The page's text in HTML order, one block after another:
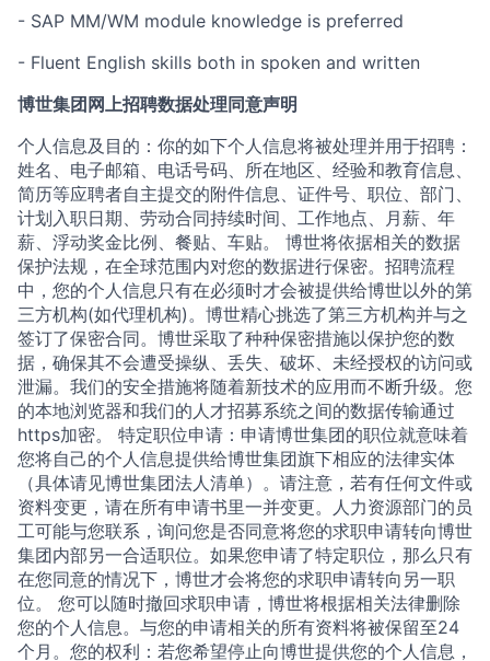
- SAP MM/WM module knowledge is preferred
- Fluent English skills both in spoken and written
博世集团网上招聘数据处理同意声明
个人信息及目的：你的如下个人信息将被处理并用于招聘：
姓名、电子邮箱、电话号码、所在地区、经验和教育信息、
简历等应聘者自主提交的附件信息、证件号、职位、部门、
计划入职日期、劳动合同持续时间、工作地点、月薪、年
薪、浮动奖金比例、餐贴、车贴。 博世将依据相关的数据
保护法规，在全球范围内对您的数据进行保密。招聘流程
中，您的个人信息只有在必须时才会被提供给博世以外的第
三方机构(如代理机构)。博世精心挑选了第三方机构并与之
签订了保密合同。博世采取了种种保密措施以保护您的数
据，确保其不会遭受操纵、丢失、破坏、未经授权的访问或
泄漏。我们的安全措施将随着新技术的应用而不断升级。您
的本地浏览器和我们的人才招募系统之间的数据传输通过
https加密。 特定职位申请：申请博世集团的职位就意味着
您将自己的个人信息提供给博世集团旗下相应的法律实体
（具体请见博世集团法人清单）。请注意，若有任何文件或
资料变更，请在所有申请书里一并变更。人力资源部门的员
工可能与您联系，询问您是否同意将您的求职申请转向博世
集团内部另一合适职位。如果您申请了特定职位，那么只有
在您同意的情况下，博世才会将您的求职申请转向另一职
位。 您可以随时撤回求职申请，博世将根据相关法律删除
您的个人信息。与您的申请相关的所有资料将被保留至24
个月。您的权利：若您希望停止向博世提供您的个人信息，